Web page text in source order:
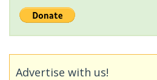
Advertise with us!